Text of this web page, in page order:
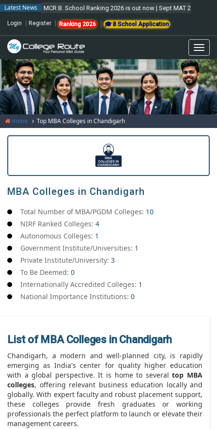
Latest NewsMCR B. School Ranking 2026 is out now | Sept MAT 2026 Forms
Login Register Ranking 2026 🎓 B School Application
Home Top MBA Colleges in Chandigarh
MBA Colleges in Chandigarh
Total Number of MBA/PGDM Colleges: 10
NIRF Ranked Colleges: 4
Autonomous Colleges: 1
Government Institute/Universities: 1
Private Institute/University: 3
To Be Deemed: 0
Internationally Accredited Colleges: 1
National Importance Institutions: 0
List of MBA Colleges in Chandigarh
Chandigarh, a modern and well-planned city, is rapidly
emerging as India's center for quality higher education
with a global perspective. It is home to severaltop MBA
colleges, offering relevant business education locally and
globally. With expert faculty and robust placement support,
these colleges provide fresh graduates or working
professionals the perfect platform to launch or elevate their
management careers.